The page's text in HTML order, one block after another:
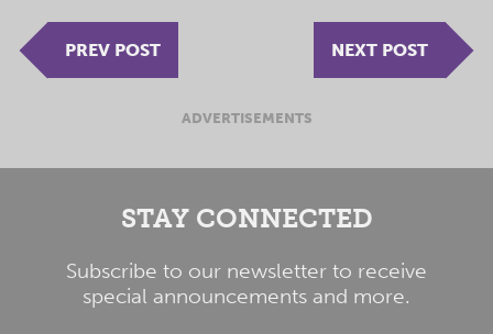
PREV POST NEXT POST
ADVERTISEMENTS
STAY CONNECTED
Subscribe to our newsletter to receive
special announcements and more.